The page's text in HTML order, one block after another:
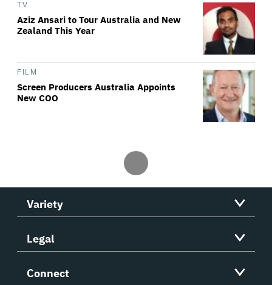
TV
Aziz Ansari to Tour Australia and New
Zealand This Year
FILM
Screen Producers Australia Appoints
New COO
Variety
Legal
Connect